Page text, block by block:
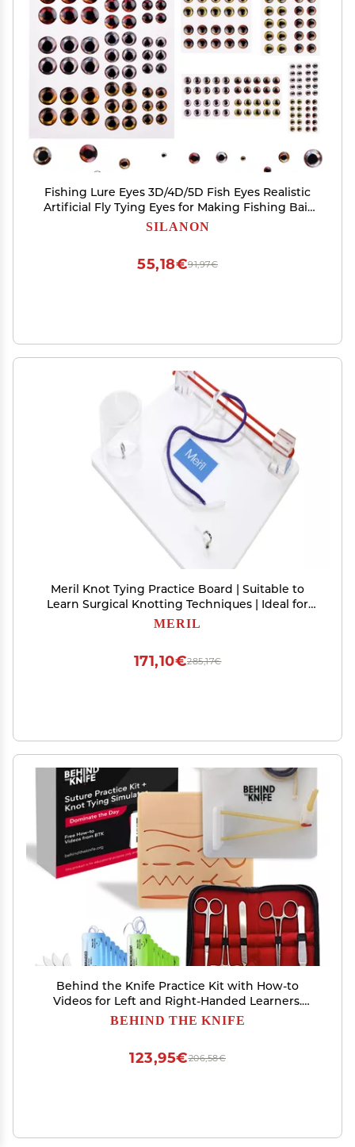
Fishing Lure Eyes 3D/4D/5D Fish Eyes Realistic
Artificial Fly Tying Eyes for Making Fishing Bait
Lures Crafts DIY Materials Tool
SILANON
91,97€
55,18€
Meril Knot Tying Practice Board | Suitable to
Learn Surgical Knotting Techniques | Ideal for
Medical and Vet Students Resident Doctors
MERIL
285,17€
171,10€
Behind the Knife Practice Kit with How-to
Videos for Left and Right-Handed Learners.
Includes Pre-Cut Suture Pad, Surgical
BEHIND THE KNIFE
206,58€
123,95€